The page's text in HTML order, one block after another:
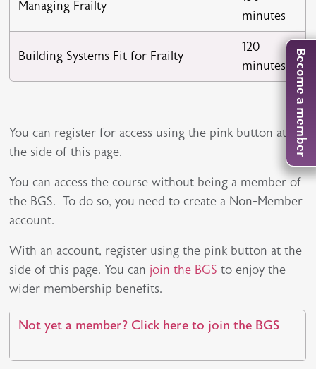
Managing Frailty
minutes
Building Systems Fit for Frailty
120
minutes
You can register for access using the pink button at
the side of this page.
You can access the course without being a member of
the BGS. To do so, you need to create a Non-Member
account.
With an account, register using the pink button at the
side of this page. You can join the BGS to enjoy the
wider membership benefits.
Not yet a member? Click here to join the BGS
Become a member